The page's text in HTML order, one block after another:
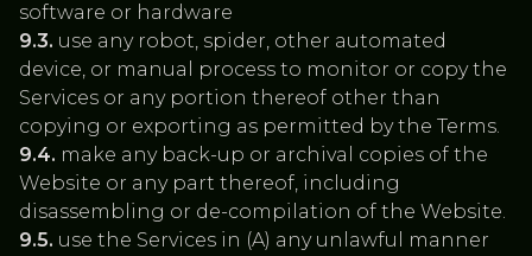
software or hardware
9.3. use any robot, spider, other automated
device, or manual process to monitor or copy the
Services or any portion thereof other than
copying or exporting as permitted by the Terms.
9.4. make any back-up or archival copies of the
Website or any part thereof, including
disassembling or de-compilation of the Website.
9.5. use the Services in (A) any unlawful manner